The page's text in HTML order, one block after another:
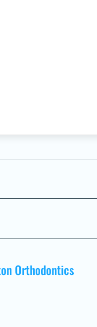
Orthodontics